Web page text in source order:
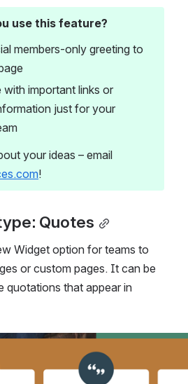
use this feature?
members-only greeting to
with important links or
just for your
!
Quotes
Widget option for teams to
or custom pages. It can be
quotations that appear in